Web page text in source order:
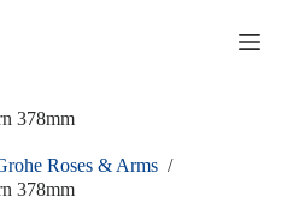
378mm
Roses & Arms /
378mm